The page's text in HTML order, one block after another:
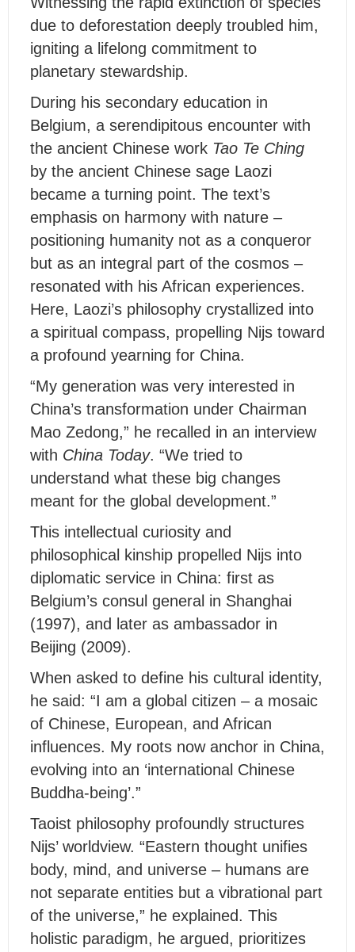
due to deforestation deeply troubled him,
igniting a lifelong commitment to
planetary stewardship.
During his secondary education in
Belgium, a serendipitous encounter with
the ancient Chinese work Tao Te Ching
by the ancient Chinese sage Laozi
became a turning point. The text’s
emphasis on harmony with nature –
positioning humanity not as a conqueror
but as an integral part of the cosmos –
resonated with his African experiences.
Here, Laozi’s philosophy crystallized into
a spiritual compass, propelling Nijs toward
a profound yearning for China.
“My generation was very interested in
China’s transformation under Chairman
Mao Zedong,” he recalled in an interview
with China Today. “We tried to
understand what these big changes
meant for the global development.”
This intellectual curiosity and
philosophical kinship propelled Nijs into
diplomatic service in China: first as
Belgium’s consul general in Shanghai
(1997), and later as ambassador in
Beijing (2009).
When asked to define his cultural identity,
he said: “I am a global citizen – a mosaic
of Chinese, European, and African
influences. My roots now anchor in China,
evolving into an ‘international Chinese
Buddha-being’.”
Taoist philosophy profoundly structures
Nijs’ worldview. “Eastern thought unifies
body, mind, and universe – humans are
not separate entities but a vibrational part
of the universe,” he explained. This
holistic paradigm, he argued, prioritizes